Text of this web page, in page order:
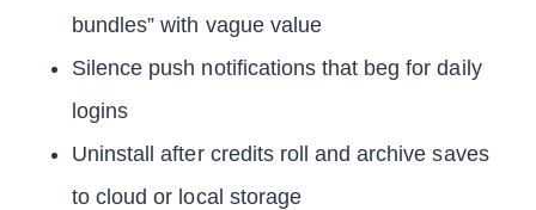
bundles” with vague value
Silence push notifications that beg for daily
logins
Uninstall after credits roll and archive saves
to cloud or local storage